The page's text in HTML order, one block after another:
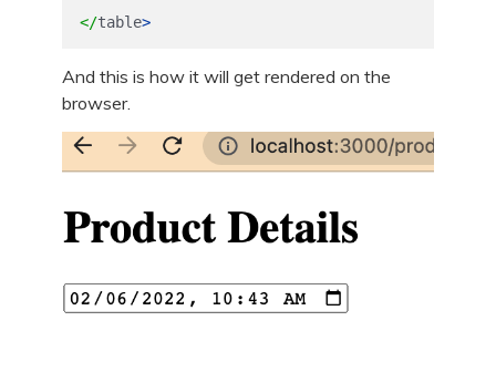
</table>
And this is how it will get rendered on the
browser.